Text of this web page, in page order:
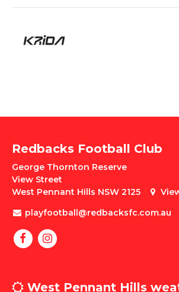
Redbacks Football Club
George Thornton Reserve
View Street
West Pennant Hills NSW 2125
playfootball@redbacksfc.com.au
West Pennant Hills